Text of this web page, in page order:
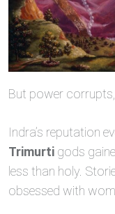
But power
Indra’s reputation
Trimurti gods
less than holy.
obsessed with